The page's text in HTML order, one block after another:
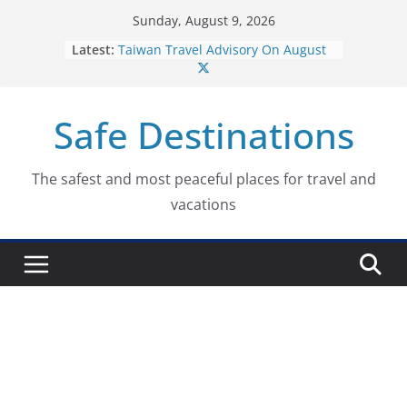
Sunday, August 9, 2026
Latest: Taiwan Travel Advisory On August
Ukraine Travel Advisory On August
7, 2026
August 7, 2026
Dominican Republic Travel
Advisory On August 7, 2026
Safe Destinations
The safest and most peaceful places for travel and
vacations